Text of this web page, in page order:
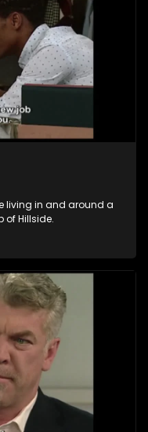
living in and around a
of Hillside.